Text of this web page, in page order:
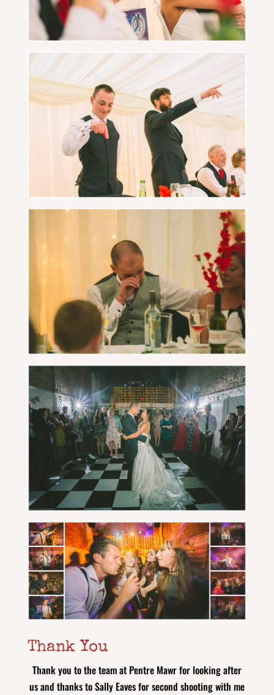
Thank You
Thank you to the team at Pentre Mawr for looking after
us and thanks to Sally Eaves for second shooting with me